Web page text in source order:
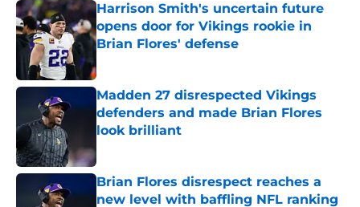
Harrison Smith's uncertain future
opens door for Vikings rookie in
Brian Flores' defense
Madden 27 disrespected Vikings
defenders and made Brian Flores
look brilliant
Brian Flores disrespect reaches a
new level with baffling NFL ranking